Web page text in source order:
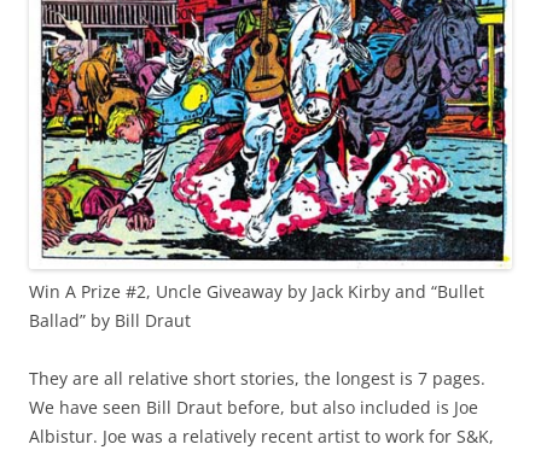
Win A Prize #2, Uncle Giveaway by Jack Kirby and “Bullet
Ballad” by Bill Draut
They are all relative short stories, the longest is 7 pages.
We have seen Bill Draut before, but also included is Joe
Albistur. Joe was a relatively recent artist to work for S&K,